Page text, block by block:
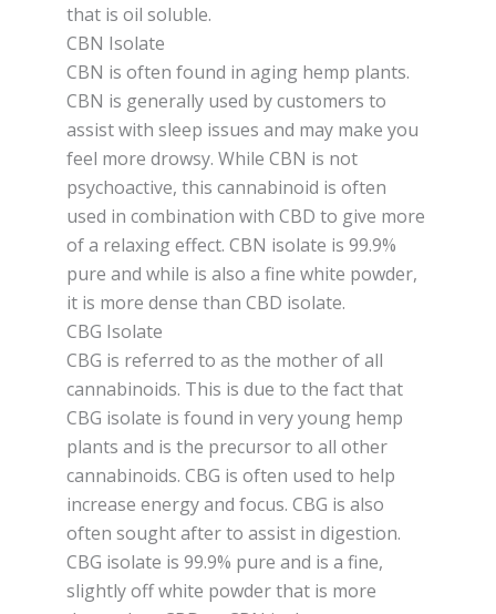
that is oil soluble.
CBN Isolate
CBN is often found in aging hemp plants.
CBN is generally used by customers to
assist with sleep issues and may make you
feel more drowsy. While CBN is not
psychoactive, this cannabinoid is often
used in combination with CBD to give more
of a relaxing effect. CBN isolate is 99.9%
pure and while is also a fine white powder,
it is more dense than CBD isolate.
CBG Isolate
CBG is referred to as the mother of all
cannabinoids. This is due to the fact that
CBG isolate is found in very young hemp
plants and is the precursor to all other
cannabinoids. CBG is often used to help
increase energy and focus. CBG is also
often sought after to assist in digestion.
CBG isolate is 99.9% pure and is a fine,
slightly off white powder that is more